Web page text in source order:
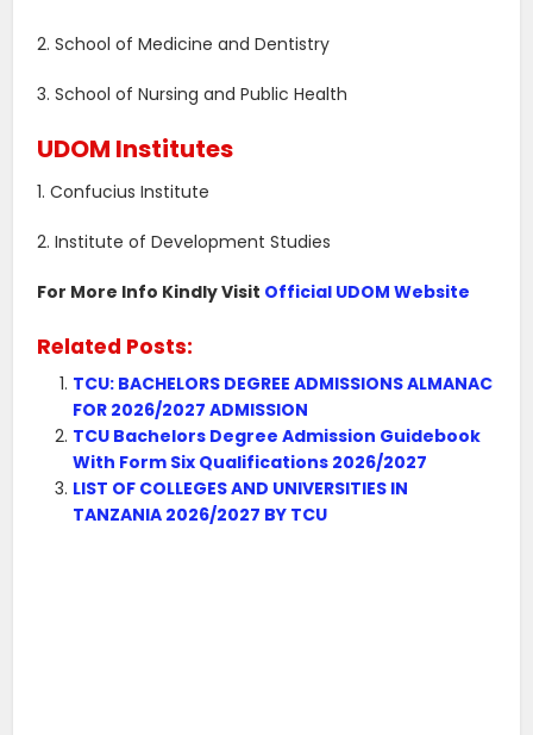
2. School of Medicine and Dentistry
3. School of Nursing and Public Health
UDOM Institutes
1. Confucius Institute
2. Institute of Development Studies
For More Info Kindly Visit Official UDOM Website
Related Posts:
TCU: BACHELORS DEGREE ADMISSIONS ALMANAC
FOR 2026/2027 ADMISSION
TCU Bachelors Degree Admission Guidebook
With Form Six Qualifications 2026/2027
LIST OF COLLEGES AND UNIVERSITIES IN
TANZANIA 2026/2027 BY TCU